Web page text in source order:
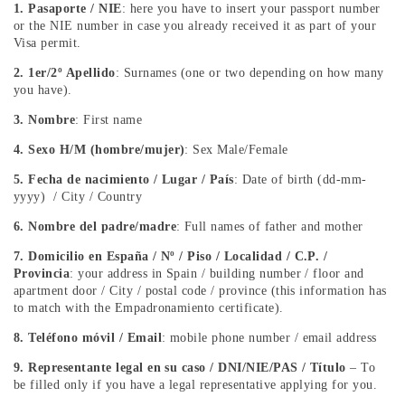
1. Pasaporte / NIE: here you have to insert your passport number
or the NIE number in case you already received it as part of your
Visa permit.
2. 1er/2º Apellido: Surnames (one or two depending on how many
you have).
3. Nombre: First name
4. Sexo H/M (hombre/mujer): Sex Male/Female
5. Fecha de nacimiento / Lugar / País: Date of birth (dd-mm-
yyyy) / City / Country
6. Nombre del padre/madre: Full names of father and mother
7. Domicilio en España / Nº / Piso / Localidad / C.P. /
Provincia: your address in Spain / building number / floor and
apartment door / City / postal code / province (this information has
to match with the Empadronamiento certificate).
8. Teléfono móvil / Email : mobile phone number / email address
9. Representante legal en su caso / DNI/NIE/PAS / Título – To
be filled only if you have a legal representative applying for you.